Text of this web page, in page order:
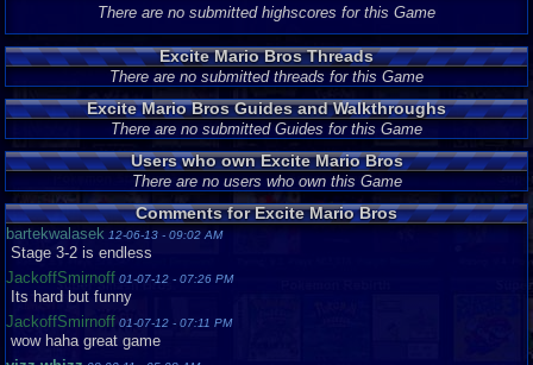
There are no submitted highscores for this Game
Excite Mario Bros Threads
There are no submitted threads for this Game
Excite Mario Bros Guides and Walkthroughs
There are no submitted Guides for this Game
Users who own Excite Mario Bros
There are no users who own this Game
Comments for Excite Mario Bros
bartekwalasek 12-06-13 - 09:02 AM
Stage 3-2 is endless
JackoffSmirnoff 01-07-12 - 07:26 PM
Its hard but funny
JackoffSmirnoff 01-07-12 - 07:11 PM
wow haha great game